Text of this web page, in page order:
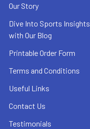
Our Story
Dive Into Sports Insights
with Our Blog
Printable Order Form
Terms and Conditions
Useful Links
Contact Us
Testimonials